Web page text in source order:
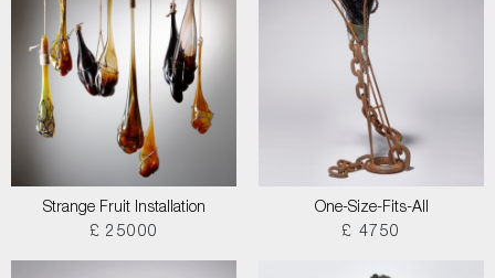
Strange Fruit Installation
£ 25000
One-Size-Fits-All
£ 4750